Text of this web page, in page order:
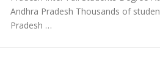
Andhra Pradesh Thousands of
Pradesh …